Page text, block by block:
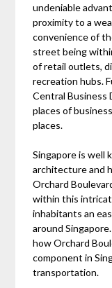
undeniable
proximity to a
convenience of
street being
of retail outlets,
recreation hubs.
Central Business
places of
places.
Singapore is well
architecture and
Orchard
within this
inhabitants an
around
how Orchard
component in
transportation.